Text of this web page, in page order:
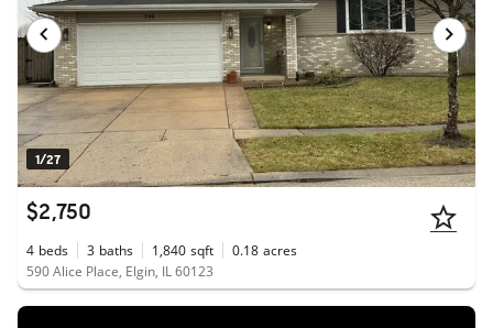
1/27
$2,750
4 beds 3 baths 1,840 sqft 0.18 acres
590 Alice Place, Elgin, IL 60123